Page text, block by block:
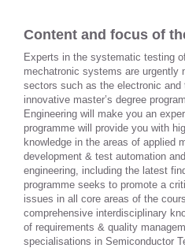
Content and focus of
Experts in the systematic testing
mechatronic systems are urgently
sectors such as the electronic
innovative master’s degree
Engineering will make you an
programme will provide you with
knowledge in the areas of applied
development & test automation
engineering, including the latest
programme seeks to promote a
issues in all core areas of the
comprehensive interdisciplinary
of requirements & quality
specialisations in Semiconductor